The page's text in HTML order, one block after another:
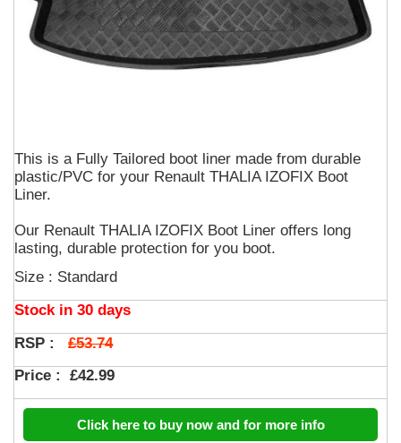
This is a Fully Tailored boot liner made from durable
plastic/PVC for your Renault THALIA IZOFIX Boot
Liner.
Our Renault THALIA IZOFIX Boot Liner offers long
lasting, durable protection for you boot.
Size : Standard
Stock in 30 days
RSP : £53.74
Price : £42.99
Click here to buy now and for more info